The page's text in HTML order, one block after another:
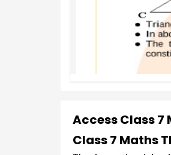
Access Class
Class 7 Maths